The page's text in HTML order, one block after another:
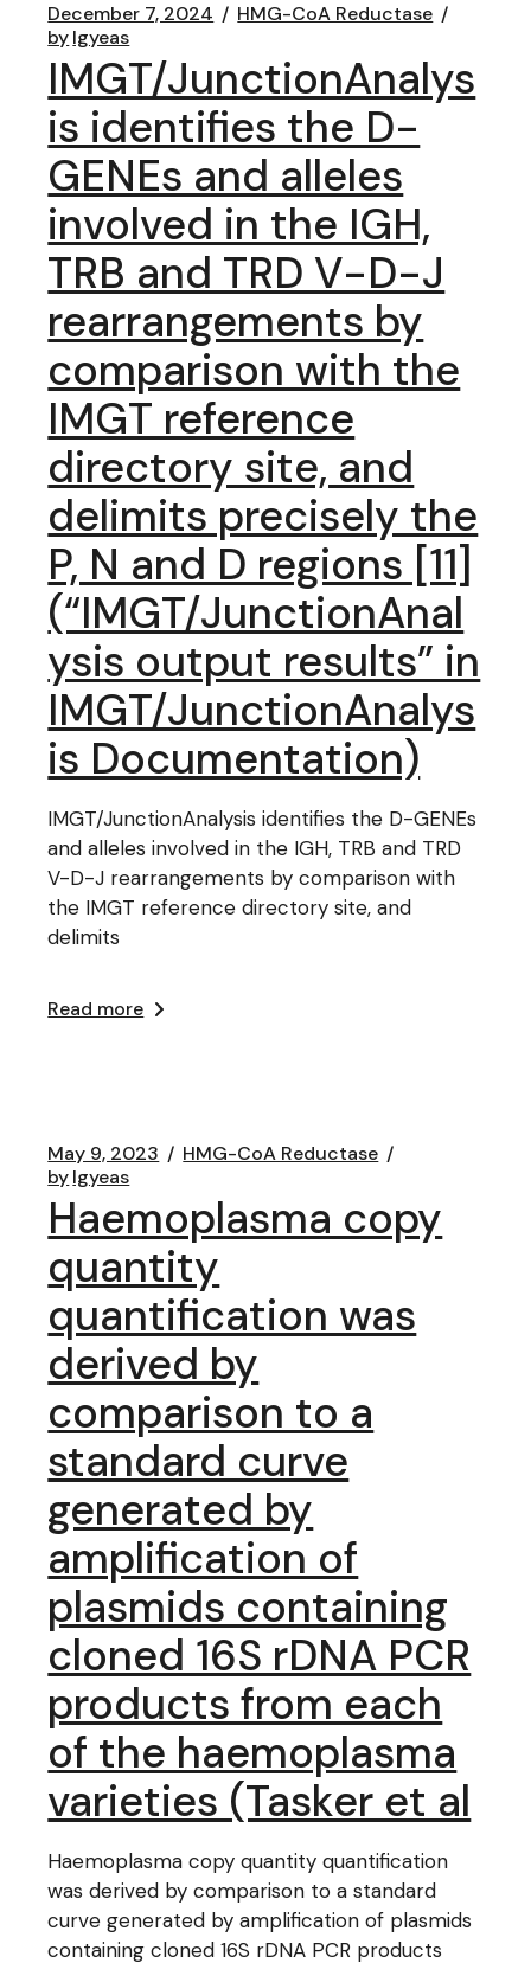
December 7, 2024
HMG-CoA Reductase
bylgyeas
IMGT/JunctionAnalys
is identifies the D-
GENEs and alleles
involved in the IGH,
TRB and TRD V-D-J
rearrangements by
comparison with the
IMGT reference
directory site, and
delimits precisely the
P, N and D regions [11]
(“IMGT/JunctionAnal
ysis output results” in
IMGT/JunctionAnalys
is Documentation)
IMGT/JunctionAnalysis identifies the D-GENEs
and alleles involved in the IGH, TRB and TRD
V-D-J rearrangements by comparison with
the IMGT reference directory site, and
delimits
Read more
May 9, 2023
HMG-CoA Reductase
bylgyeas
Haemoplasma copy
quantity
quantification was
derived by
comparison to a
standard curve
generated by
amplification of
plasmids containing
cloned 16S rDNA PCR
products from each
of the haemoplasma
varieties (Tasker et al
Haemoplasma copy quantity quantification
was derived by comparison to a standard
curve generated by amplification of plasmids
containing cloned 16S rDNA PCR products